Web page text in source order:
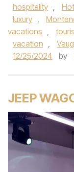
hospitality ,
luxury ,
vacations ,
vacation ,
12/25/2024
by
JEEP